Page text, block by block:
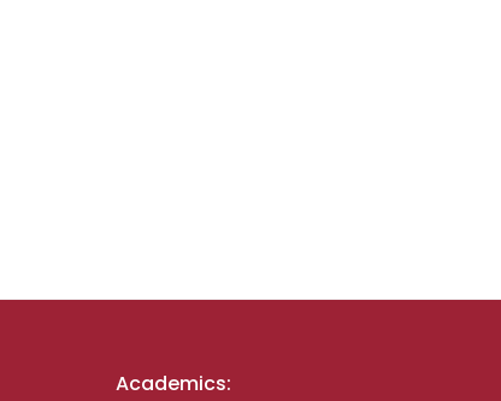
Academics: